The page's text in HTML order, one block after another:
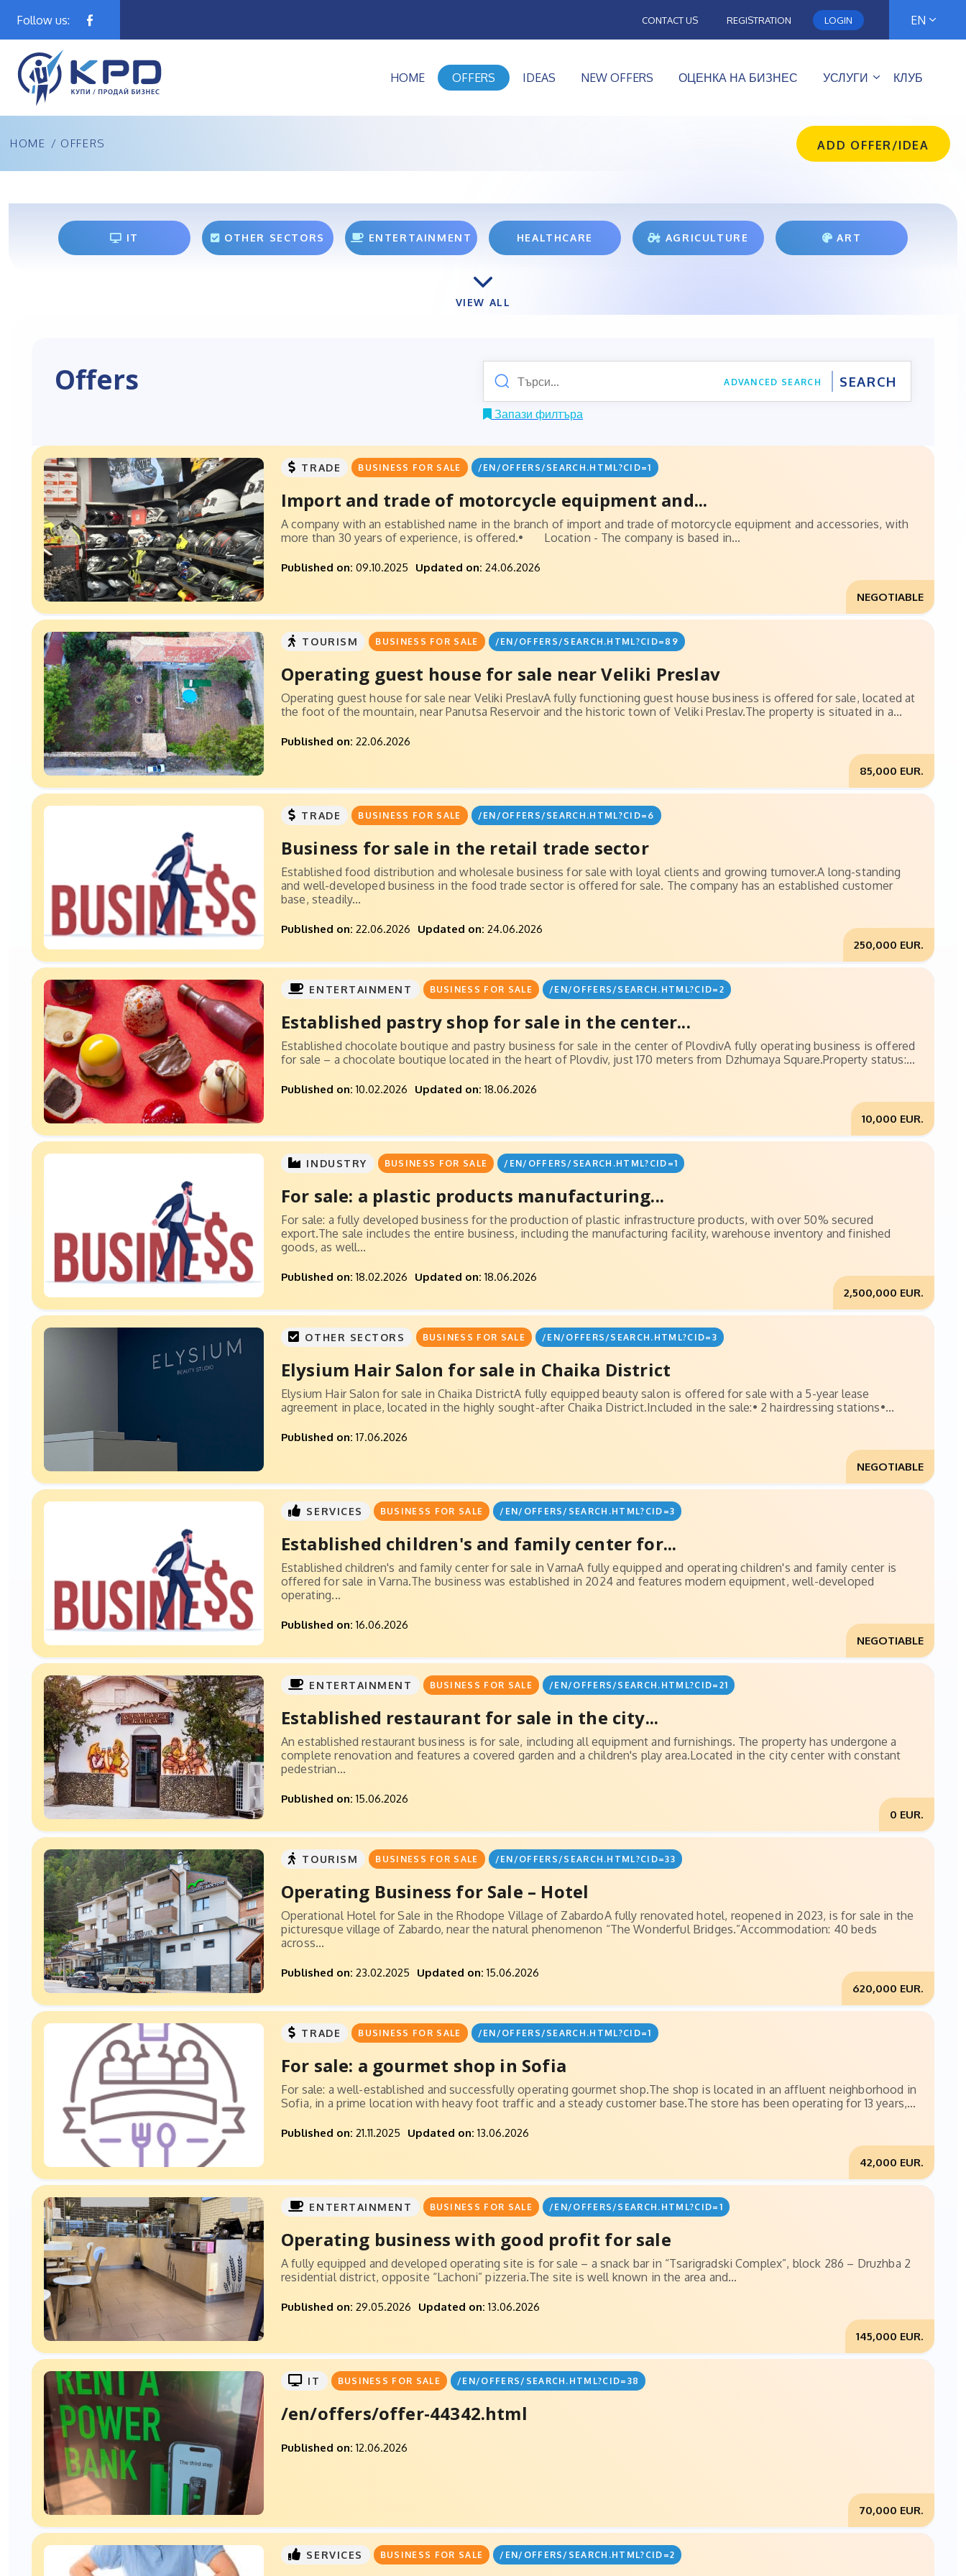
Follow us: CONTACT US REGISTRATION LOGIN EN
HOME OFFERS IDEAS NEW OFFERS ОЦЕНКА НА БИЗНЕС УСЛУГИ КЛУБ
HOME / OFFERS ADD OFFER/IDEA
IT OTHER SECTORS ENTERTAINMENT HEALTHCARE AGRICULTURE ART
VIEW ALL
Offers ADVANCED SEARCH
Запази филтъра
TRADE BUSINESS FOR SALE /EN/OFFERS/SEARCH.HTML?CID=1
Import and trade of motorcycle equipment and...
A company with an established name in the branch of import and trade of motorcycle equipment and accessories, with
more than 30 years of experience, is offered.• Location - The company is based in...
Published on: 09.10.2025 Updated on: 24.06.2026
NEGOTIABLE
TOURISM BUSINESS FOR SALE /EN/OFFERS/SEARCH.HTML?CID=89
Operating guest house for sale near Veliki Preslav
Operating guest house for sale near Veliki PreslavA fully functioning guest house business is offered for sale, located at
the foot of the mountain, near Panutsa Reservoir and the historic town of Veliki Preslav.The property is situated in a...
Published on: 22.06.2026
85,000 EUR.
TRADE BUSINESS FOR SALE /EN/OFFERS/SEARCH.HTML?CID=6
Business for sale in the retail trade sector
Established food distribution and wholesale business for sale with loyal clients and growing turnover.A long-standing
and well-developed business in the food trade sector is offered for sale. The company has an established customer
base, steadily...
Published on: 22.06.2026 Updated on: 24.06.2026
250,000 EUR.
ENTERTAINMENT BUSINESS FOR SALE /EN/OFFERS/SEARCH.HTML?CID=2
Established pastry shop for sale in the center...
Established chocolate boutique and pastry business for sale in the center of PlovdivA fully operating business is offered
for sale – a chocolate boutique located in the heart of Plovdiv, just 170 meters from Dzhumaya Square.Property status:...
Published on: 10.02.2026 Updated on: 18.06.2026
10,000 EUR.
INDUSTRY BUSINESS FOR SALE /EN/OFFERS/SEARCH.HTML?CID=1
For sale: a plastic products manufacturing...
For sale: a fully developed business for the production of plastic infrastructure products, with over 50% secured
export.The sale includes the entire business, including the manufacturing facility, warehouse inventory and finished
goods, as well...
Published on: 18.02.2026 Updated on: 18.06.2026
2,500,000 EUR.
OTHER SECTORS BUSINESS FOR SALE /EN/OFFERS/SEARCH.HTML?CID=3
Elysium Hair Salon for sale in Chaika District
Elysium Hair Salon for sale in Chaika DistrictA fully equipped beauty salon is offered for sale with a 5-year lease
agreement in place, located in the highly sought-after Chaika District.Included in the sale:• 2 hairdressing stations•...
Published on: 17.06.2026
NEGOTIABLE
SERVICES BUSINESS FOR SALE /EN/OFFERS/SEARCH.HTML?CID=3
Established children's and family center for...
Established children's and family center for sale in VarnaA fully equipped and operating children's and family center is
offered for sale in Varna.The business was established in 2024 and features modern equipment, well-developed
operating...
Published on: 16.06.2026
NEGOTIABLE
ENTERTAINMENT BUSINESS FOR SALE /EN/OFFERS/SEARCH.HTML?CID=21
Established restaurant for sale in the city...
An established restaurant business is for sale, including all equipment and furnishings. The property has undergone a
complete renovation and features a covered garden and a children's play area.Located in the city center with constant
pedestrian...
Published on: 15.06.2026
0 EUR.
TOURISM BUSINESS FOR SALE /EN/OFFERS/SEARCH.HTML?CID=33
Operating Business for Sale – Hotel
Operational Hotel for Sale in the Rhodope Village of ZabardoA fully renovated hotel, reopened in 2023, is for sale in the
picturesque village of Zabardo, near the natural phenomenon “The Wonderful Bridges.”Accommodation: 40 beds
across...
Published on: 23.02.2025 Updated on: 15.06.2026
620,000 EUR.
TRADE BUSINESS FOR SALE /EN/OFFERS/SEARCH.HTML?CID=1
For sale: a gourmet shop in Sofia
For sale: a well-established and successfully operating gourmet shop.The shop is located in an affluent neighborhood in
Sofia, in a prime location with heavy foot traffic and a steady customer base.The store has been operating for 13 years,...
Published on: 21.11.2025 Updated on: 13.06.2026
42,000 EUR.
ENTERTAINMENT BUSINESS FOR SALE /EN/OFFERS/SEARCH.HTML?CID=1
Operating business with good profit for sale
A fully equipped and developed operating site is for sale – a snack bar in “Tsarigradski Complex”, block 286 – Druzhba 2
residential district, opposite “Lachoni” pizzeria.The site is well known in the area and...
Published on: 29.05.2026 Updated on: 13.06.2026
145,000 EUR.
IT BUSINESS FOR SALE /EN/OFFERS/SEARCH.HTML?CID=38
/en/offers/offer-44342.html
Published on: 12.06.2026
70,000 EUR.
SERVICES BUSINESS FOR SALE /EN/OFFERS/SEARCH.HTML?CID=2